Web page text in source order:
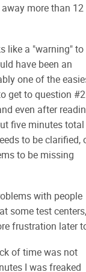
more than 12
like a "warning" to
have been an
one of the
get to question
even after
five minutes total
to be clarified,
to be missing
with people
some test centers,
frustration later
of time was not
I was freaked